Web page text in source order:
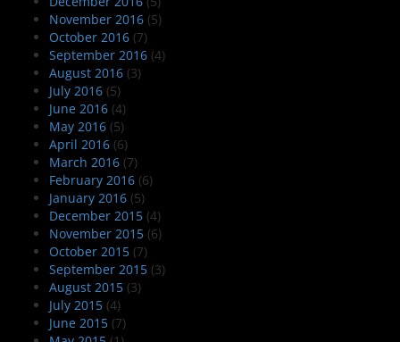
November 2016 (5)
October 2016 (7)
September 2016 (4)
August 2016 (3)
July 2016 (5)
June 2016 (4)
May 2016 (5)
April 2016 (6)
March 2016 (7)
February 2016 (6)
January 2016 (5)
December 2015 (4)
November 2015 (6)
October 2015 (7)
September 2015 (3)
August 2015 (3)
July 2015 (4)
June 2015 (7)